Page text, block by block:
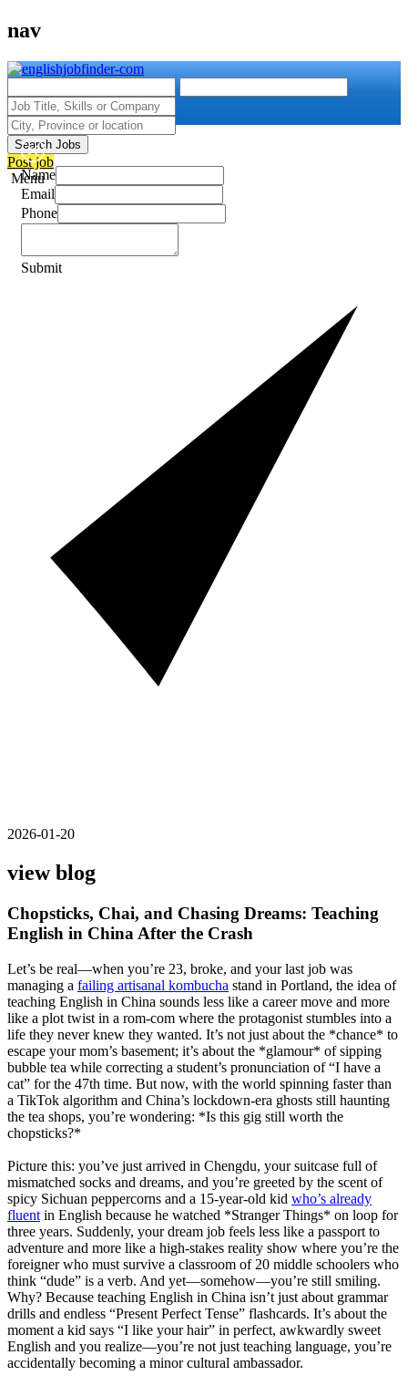
nav
Search Jobs
Post job
Menu
Name
Email
Phone
Submit
2026-01-20
view blog
Chopsticks, Chai, and Chasing Dreams: Teaching
English in China After the Crash
Let’s be real—when you’re 23, broke, and your last job was
managing a failing artisanal kombucha stand in Portland, the idea of
teaching English in China sounds less like a career move and more
like a plot twist in a rom-com where the protagonist stumbles into a
life they never knew they wanted. It’s not just about the *chance* to
escape your mom’s basement; it’s about the *glamour* of sipping
bubble tea while correcting a student’s pronunciation of “I have a
cat” for the 47th time. But now, with the world spinning faster than
a TikTok algorithm and China’s lockdown-era ghosts still haunting
the tea shops, you’re wondering: *Is this gig still worth the
chopsticks?*
Picture this: you’ve just arrived in Chengdu, your suitcase full of
mismatched socks and dreams, and you’re greeted by the scent of
spicy Sichuan peppercorns and a 15-year-old kid who’s already
fluent in English because he watched *Stranger Things* on loop for
three years. Suddenly, your dream job feels less like a passport to
adventure and more like a high-stakes reality show where you’re the
foreigner who must survive a classroom of 20 middle schoolers who
think “dude” is a verb. And yet—somehow—you’re still smiling.
Why? Because teaching English in China isn’t just about grammar
drills and endless “Present Perfect Tense” flashcards. It’s about the
moment a kid says “I like your hair” in perfect, awkwardly sweet
English and you realize—you’re not just teaching language, you’re
accidentally becoming a minor cultural ambassador.